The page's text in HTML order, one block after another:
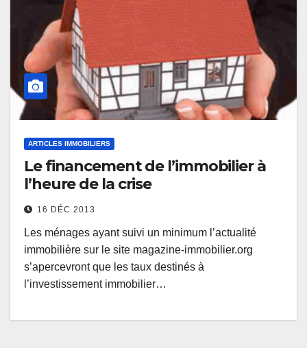
ARTICLES IMMOBILIERS
Le financement de l’immobilier à
l’heure de la crise
16 DÉC 2013
Les ménages ayant suivi un minimum l’actualité
immobilière sur le site magazine-immobilier.org
s’apercevront que les taux destinés à
l’investissement immobilier…